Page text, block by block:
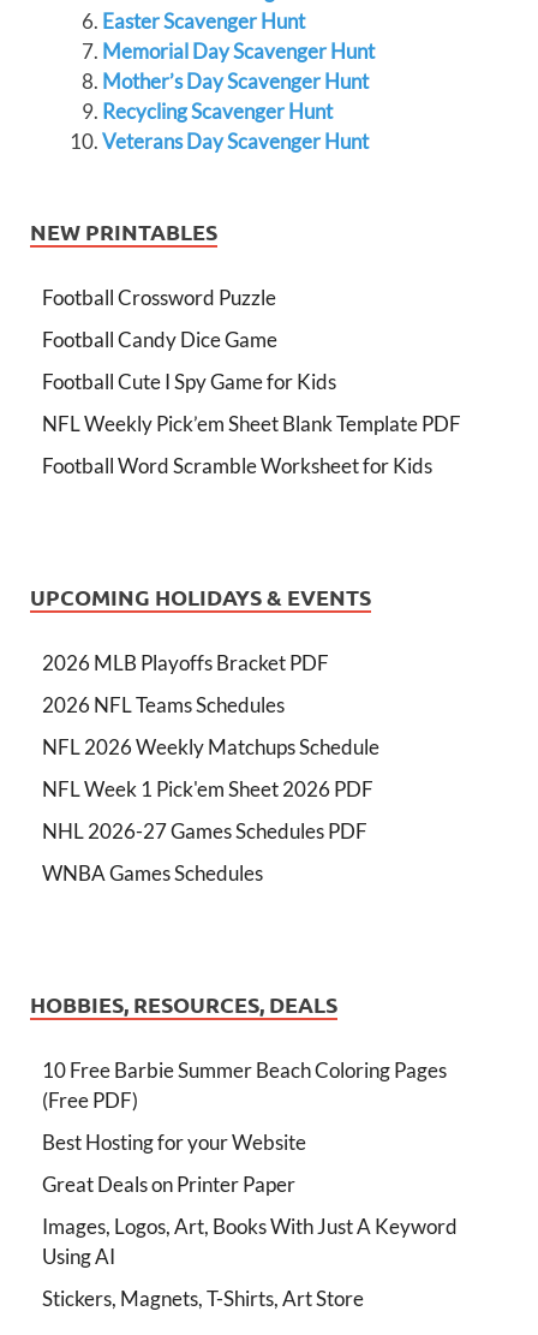
Easter Scavenger Hunt
Memorial Day Scavenger Hunt
Mother’s Day Scavenger Hunt
Recycling Scavenger Hunt
Veterans Day Scavenger Hunt
NEW PRINTABLES
Football Crossword Puzzle
Football Candy Dice Game
Football Cute I Spy Game for Kids
NFL Weekly Pick’em Sheet Blank Template PDF
Football Word Scramble Worksheet for Kids
UPCOMING HOLIDAYS & EVENTS
2026 MLB Playoffs Bracket PDF
2026 NFL Teams Schedules
NFL 2026 Weekly Matchups Schedule
NFL Week 1 Pick'em Sheet 2026 PDF
NHL 2026-27 Games Schedules PDF
WNBA Games Schedules
HOBBIES, RESOURCES, DEALS
10 Free Barbie Summer Beach Coloring Pages
(Free PDF)
Best Hosting for your Website
Great Deals on Printer Paper
Images, Logos, Art, Books With Just A Keyword
Using AI
Stickers, Magnets, T-Shirts, Art Store